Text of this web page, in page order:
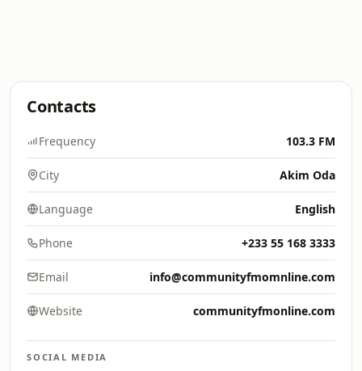
Contacts
Frequency 103.3 FM
City Akim Oda
Language English
Phone +233 55 168 3333
Email info@communityfmomnline.com
Website communityfmonline.com
SOCIAL MEDIA